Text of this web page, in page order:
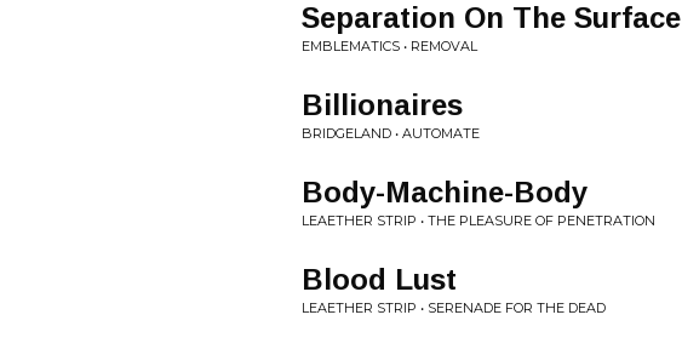
Separation On The Surface
EMBLEMATICS • REMOVAL
Billionaires
BRIDGELAND • AUTOMATE
Body-Machine-Body
LEAETHER STRIP • THE PLEASURE OF PENETRATION
Blood Lust
LEAETHER STRIP • SERENADE FOR THE DEAD